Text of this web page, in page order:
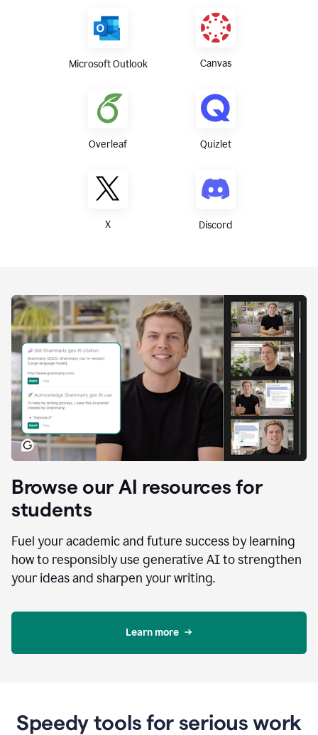
Microsoft Outlook Canvas
Overleaf Quizlet
X Discord
Browse our AI resources for
students
Fuel your academic and future success by learning
how to responsibly use generative AI to strengthen
your ideas and sharpen your writing.
Learn more
Speedy tools for serious work